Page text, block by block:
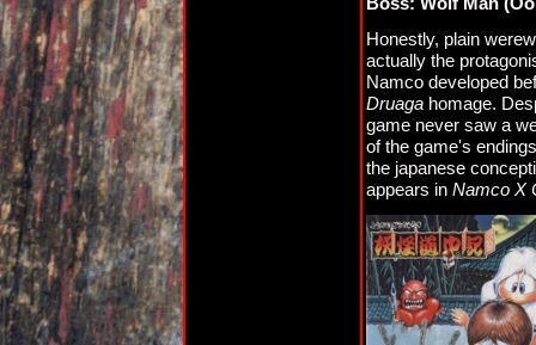
Honestly, plain
actually the
Namco developed
Druaga homage.
game never saw a
of the game's
the japanese
appears in Namco X